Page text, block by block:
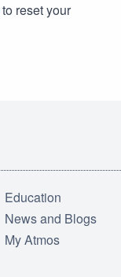
to reset your
Education
News and Blogs
My Atmos